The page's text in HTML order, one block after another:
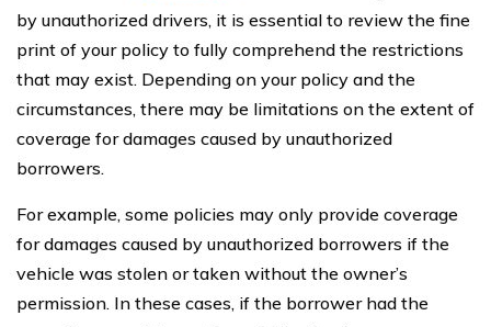
by unauthorized drivers, it is essential to review the fine
print of your policy to fully comprehend the restrictions
that may exist. Depending on your policy and the
circumstances, there may be limitations on the extent of
coverage for damages caused by unauthorized
borrowers.
For example, some policies may only provide coverage
for damages caused by unauthorized borrowers if the
vehicle was stolen or taken without the owner’s
permission. In these cases, if the borrower had the